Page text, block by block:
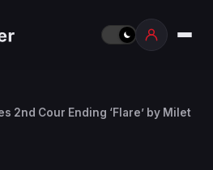
2nd Cour Ending ‘Flare’ by Milet